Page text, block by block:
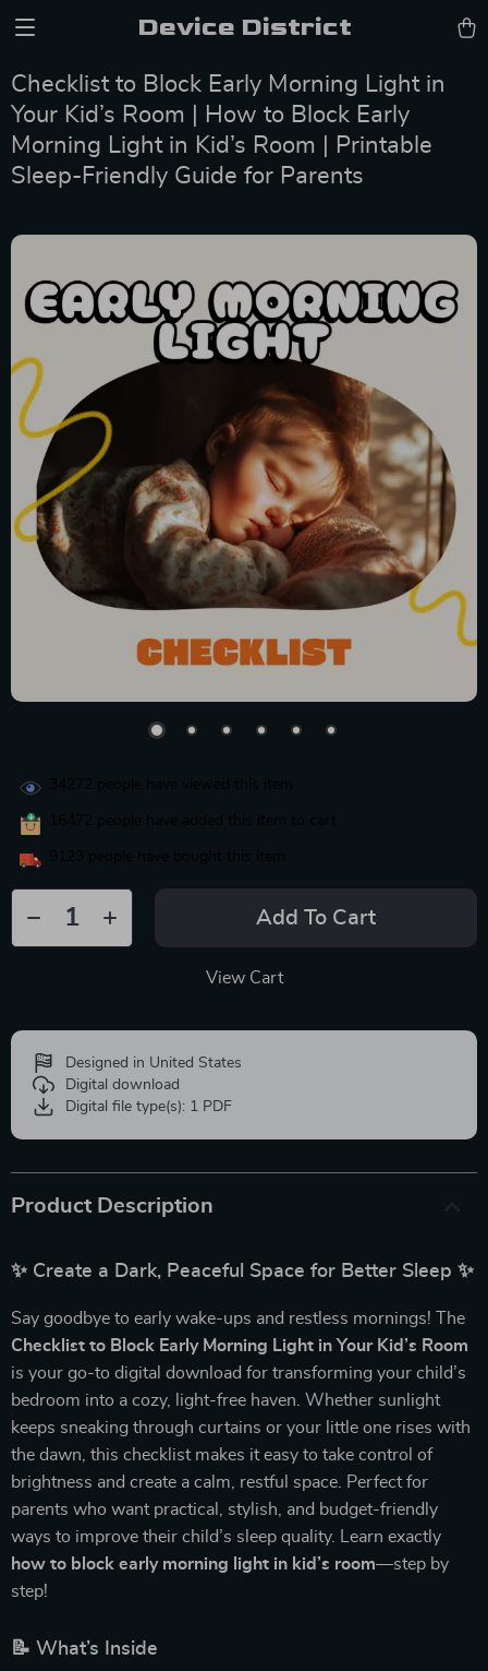
Device District
Checklist to Block Early Morning Light in
Your Kid’s Room | How to Block Early
Morning Light in Kid’s Room | Printable
Sleep-Friendly Guide for Parents
Add To Cart
View Cart
Designed in United States
Digital download
Digital file type(s): 1 PDF
Product Description
✨ Create a Dark, Peaceful Space for Better Sleep ✨
Say goodbye to early wake-ups and restless mornings! The
Checklist to Block Early Morning Light in Your Kid’s Room
is your go-to digital download for transforming your child’s
bedroom into a cozy, light-free haven. Whether sunlight
keeps sneaking through curtains or your little one rises with
the dawn, this checklist makes it easy to take control of
brightness and create a calm, restful space. Perfect for
parents who want practical, stylish, and budget-friendly
ways to improve their child’s sleep quality. Learn exactly
how to block early morning light in kid’s room—step by
step!
📝 What’s Inside